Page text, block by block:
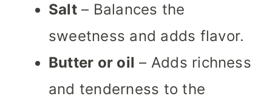
Salt– Balances the
sweetness and adds flavor.
Butter or oil – Adds richness
and tenderness to the